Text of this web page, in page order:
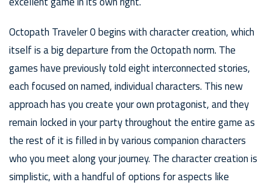
Octopath Traveler 0 begins with character creation, which
itself is a big departure from the Octopath norm. The
games have previously told eight interconnected stories,
each focused on named, individual characters. This new
approach has you create your own protagonist, and they
remain locked in your party throughout the entire game as
the rest of it is filled in by various companion characters
who you meet along your journey. The character creation is
simplistic, with a handful of options for aspects like